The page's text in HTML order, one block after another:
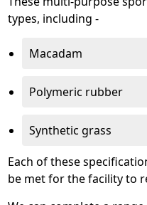
types, including -
Macadam
Polymeric rubber
Synthetic grass
Each of these
be met for the facility to